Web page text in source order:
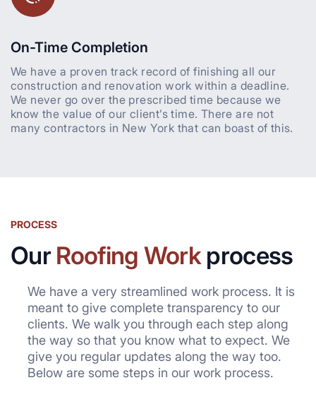
On-Time Completion
We have a proven track record of finishing all our
construction and renovation work within a deadline.
We never go over the prescribed time because we
know the value of our client’s time. There are not
many contractors in New York that can boast of this.
PROCESS
OurRoofing Work process
We have a very streamlined work process. It is
meant to give complete transparency to our
clients. We walk you through each step along
the way so that you know what to expect. We
give you regular updates along the way too.
Below are some steps in our work process.